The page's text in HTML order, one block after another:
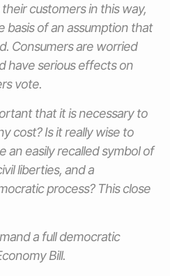
customers in this way,
basis of an assumption that
Consumers are worried
have serious effects on
vote.
that it is necessary to
cost? Is it really wise to
an easily recalled symbol of
liberties, and a
process? This close
a full democratic
Bill.